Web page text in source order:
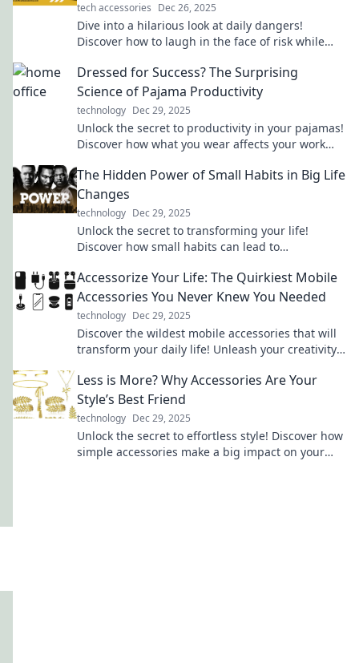
tech accessories Dec 26, 2025
Dive into a hilarious look at daily dangers!
Discover how to laugh in the face of risk while
Dressed for Success? The Surprising
Science of Pajama Productivity
technology Dec 29, 2025
Unlock the secret to productivity in your pajamas!
Discover how what you wear affects your work
The Hidden Power of Small Habits in Big Life
Changes
technology Dec 29, 2025
Unlock the secret to transforming your life!
Discover how small habits can lead to
potential.
Accessorize Your Life: The Quirkiest Mobile
Accessories You Never Knew You Needed
technology Dec 29, 2025
Discover the wildest mobile accessories that will
transform your daily life! Unleash your creativity
Less is More? Why Accessories Are Your
Style’s Best Friend
technology Dec 29, 2025
Unlock the secret to effortless style! Discover how
simple accessories make a big impact on your